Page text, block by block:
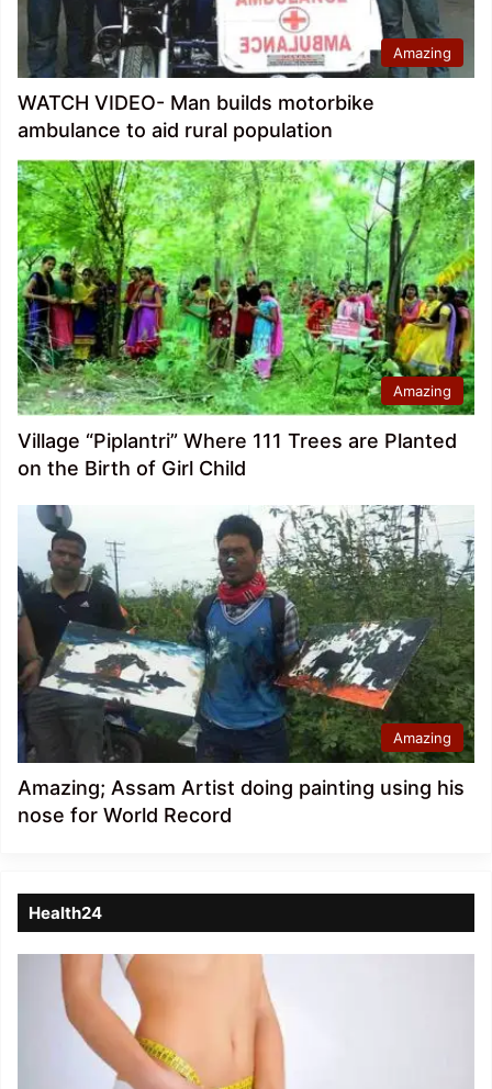
Amazing
WATCH VIDEO- Man builds motorbike
ambulance to aid rural population
Amazing
Village “Piplantri” Where 111 Trees are Planted
on the Birth of Girl Child
Amazing
Amazing; Assam Artist doing painting using his
nose for World Record
Health24